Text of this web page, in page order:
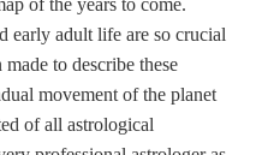
of the years to come.
early adult life are so crucial
to describe these
movement of the planet
of all astrological